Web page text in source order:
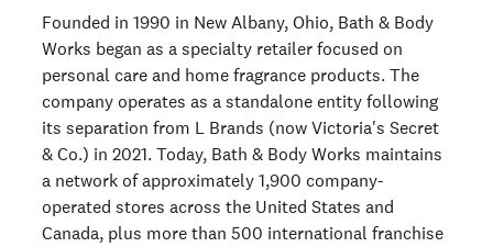
Founded in 1990 in New Albany, Ohio, Bath & Body
Works began as a specialty retailer focused on
personal care and home fragrance products. The
company operates as a standalone entity following
its separation from L Brands (now Victoria's Secret
& Co.) in 2021. Today, Bath & Body Works maintains
a network of approximately 1,900 company-
operated stores across the United States and
Canada, plus more than 500 international franchise